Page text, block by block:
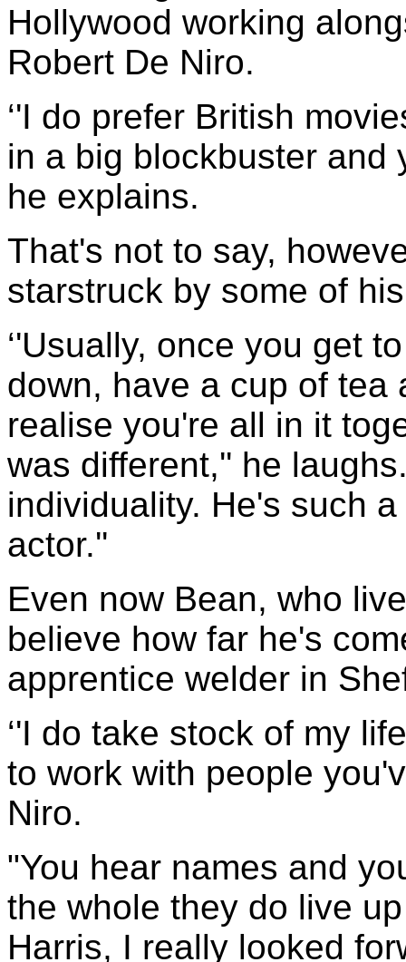
Hollywood working
Robert De Niro.
‘'I do prefer British
in a big blockbuster and
he explains.
That's not to say,
starstruck by some of
‘'Usually, once you get
down, have a cup of tea
realise you're all in it
was different,'' he
individuality. He's such
actor.''
Even now Bean, who
believe how far he's
apprentice welder in
‘'I do take stock of my
to work with people
Niro.
"You hear names and
the whole they do live
Harris, I really looked